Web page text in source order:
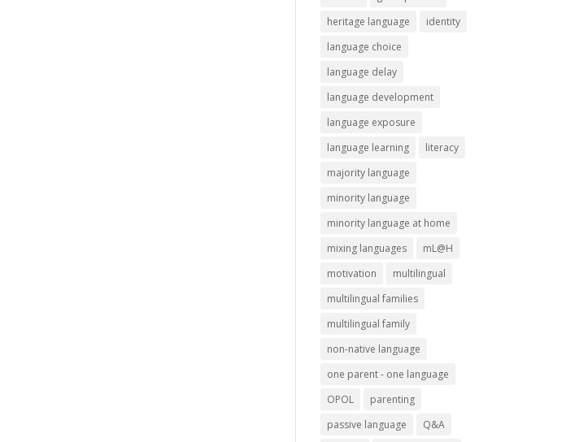
heritage language
identity
language choice
language delay
language development
language exposure
language learning
literacy
majority language
minority language
minority language at home
mixing languages
mL@H
motivation
multilingual
multilingual families
multilingual family
non-native language
one parent - one language
OPOL
parenting
passive language
Q&A